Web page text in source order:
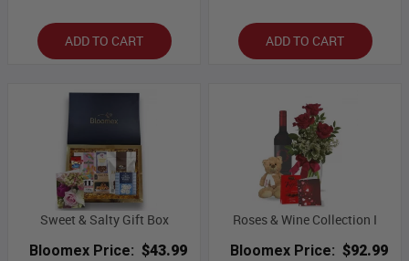
ADD TO CART ADD TO CART
Sweet & Salty Gift Box
Bloomex Price: $43.99
Roses & Wine Collection I
Bloomex Price: $92.99